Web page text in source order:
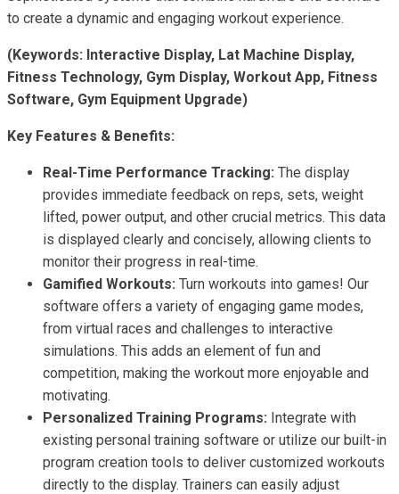
to create a dynamic and engaging workout experience.
(Keywords: Interactive Display, Lat Machine Display,
Fitness Technology, Gym Display, Workout App, Fitness
Software, Gym Equipment Upgrade)
Key Features & Benefits:
Real-Time Performance Tracking: The display
provides immediate feedback on reps, sets, weight
lifted, power output, and other crucial metrics. This data
is displayed clearly and concisely, allowing clients to
monitor their progress in real-time.
Gamified Workouts: Turn workouts into games! Our
software offers a variety of engaging game modes,
from virtual races and challenges to interactive
simulations. This adds an element of fun and
competition, making the workout more enjoyable and
motivating.
Personalized Training Programs: Integrate with
existing personal training software or utilize our built-in
program creation tools to deliver customized workouts
directly to the display. Trainers can easily adjust